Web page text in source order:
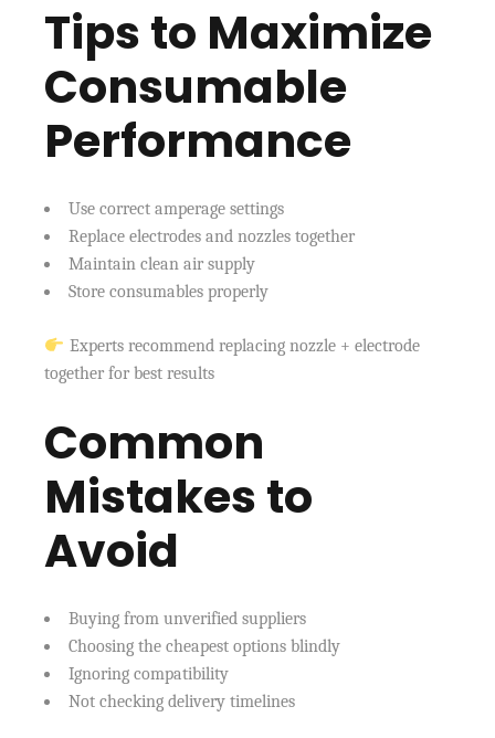
Tips to Maximize
Consumable
Performance
Use correct amperage settings
Replace electrodes and nozzles together
Maintain clean air supply
Store consumables properly
Experts recommend replacing nozzle + electrode
together for best results
Common
Mistakes to
Avoid
Buying from unverified suppliers
Choosing the cheapest options blindly
Ignoring compatibility
Not checking delivery timelines